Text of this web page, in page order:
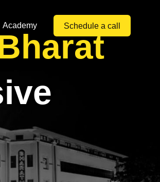
Academy Schedule a call